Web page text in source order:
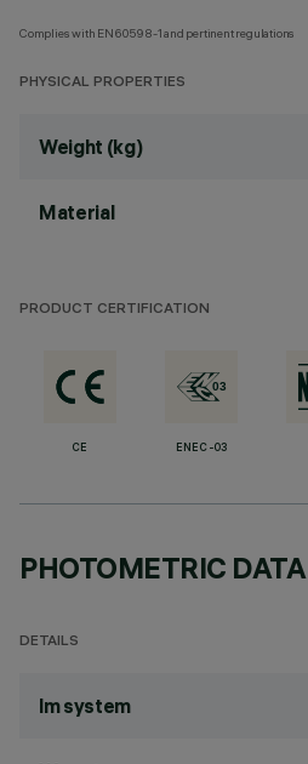
Complies with EN60598-1 and pertinent regulations
PHYSICAL PROPERTIES
Weight (kg)
Material
PRODUCT CERTIFICATION
CE ENEC-03
PHOTOMETRIC DATA
DETAILS
lm system